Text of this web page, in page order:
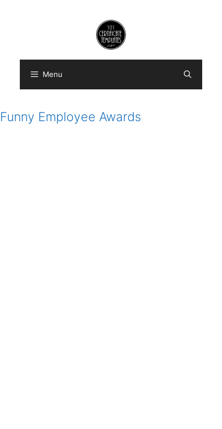
Menu
Funny Employee Awards